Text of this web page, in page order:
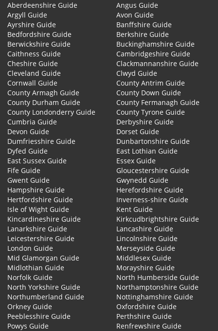
Aberdeenshire Guide
Angus Guide
Argyll Guide
Avon Guide
Ayrshire Guide
Banffshire Guide
Bedfordshire Guide
Berkshire Guide
Berwickshire Guide
Buckinghamshire Guide
Caithness Guide
Cambridgeshire Guide
Cheshire Guide
Clackmannanshire Guide
Cleveland Guide
Clwyd Guide
Cornwall Guide
County Antrim Guide
County Armagh Guide
County Down Guide
County Durham Guide
County Fermanagh Guide
County Londonderry Guide
County Tyrone Guide
Cumbria Guide
Derbyshire Guide
Devon Guide
Dorset Guide
Dumfriesshire Guide
Dunbartonshire Guide
Dyfed Guide
East Lothian Guide
East Sussex Guide
Essex Guide
Fife Guide
Gloucestershire Guide
Gwent Guide
Gwynedd Guide
Hampshire Guide
Herefordshire Guide
Hertfordshire Guide
Inverness-shire Guide
Isle of Wight Guide
Kent Guide
Kincardineshire Guide
Kirkcudbrightshire Guide
Lanarkshire Guide
Lancashire Guide
Leicestershire Guide
Lincolnshire Guide
London Guide
Merseyside Guide
Mid Glamorgan Guide
Middlesex Guide
Midlothian Guide
Morayshire Guide
Norfolk Guide
North Humberside Guide
North Yorkshire Guide
Northamptonshire Guide
Northumberland Guide
Nottinghamshire Guide
Orkney Guide
Oxfordshire Guide
Peeblesshire Guide
Perthshire Guide
Powys Guide
Renfrewshire Guide